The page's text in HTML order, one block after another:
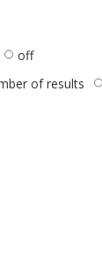
off
of results